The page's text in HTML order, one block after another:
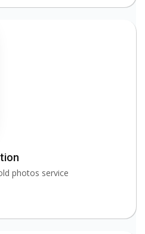
photos service